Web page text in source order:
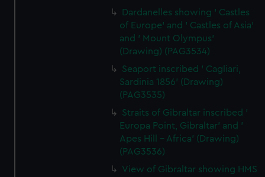
Dardanelles showing ' Castles
of Europe' and ' Castles of Asia'
and ' Mount Olympus'
(Drawing) (PAG3534)
Seaport inscribed ' Cagliari,
Sardinia 1856' (Drawing)
(PAG3535)
Straits of Gibraltar inscribed '
Europa Point, Gibraltar' and '
Apes Hill - Africa' (Drawing)
(PAG3536)
View of Gibraltar showing HMS